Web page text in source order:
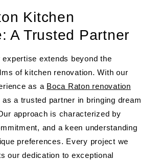
Kitchen
A Trusted Partner
expertise extends beyond the
of kitchen renovation. With our
as a Boca Raton renovation
as a trusted partner in bringing dream
approach is characterized by
and a keen understanding
preferences. Every project we
our dedication to exceptional